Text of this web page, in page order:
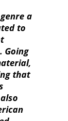
a
to
Going
that